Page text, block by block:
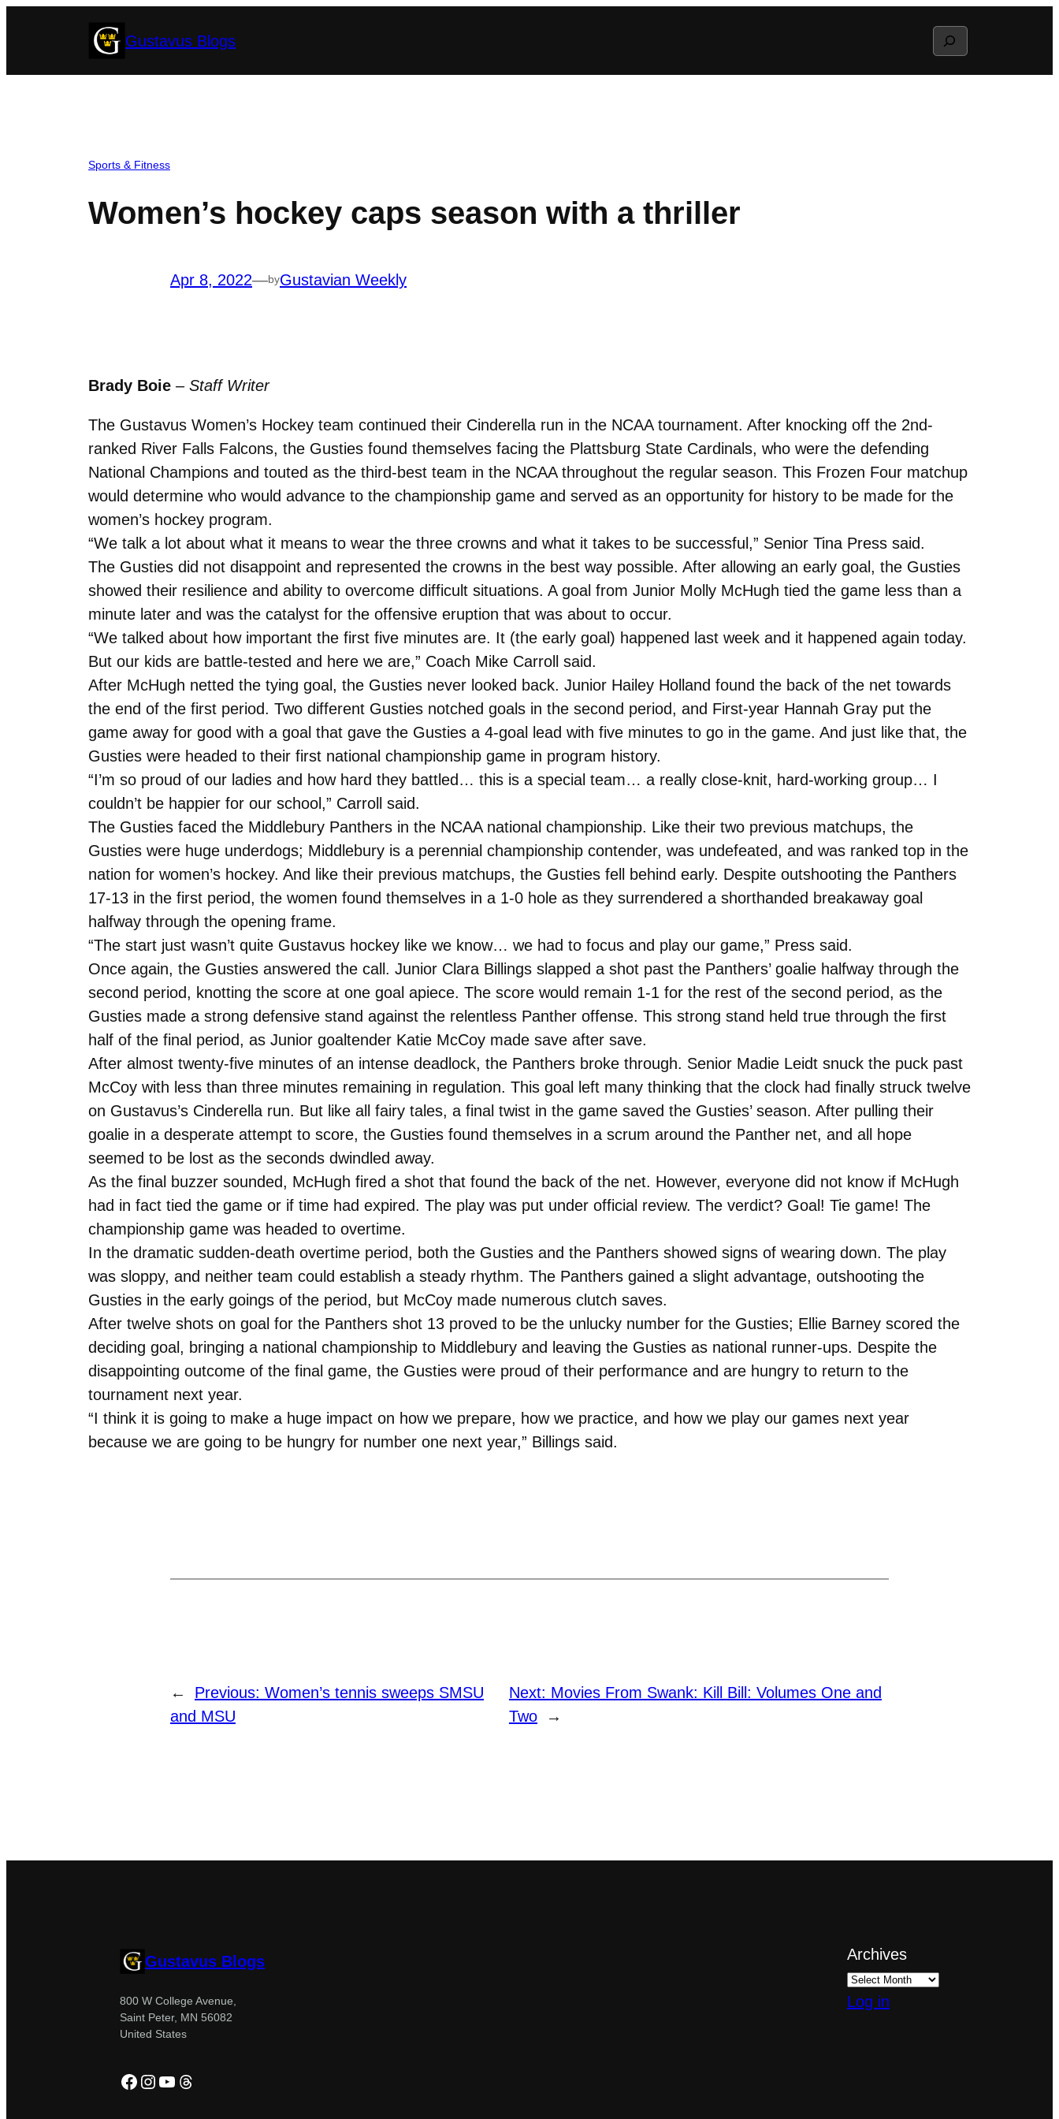
Gustavus Blogs Search
Sports & Fitness
Women’s hockey caps season with a thriller
Apr 8, 2022—byGustavian Weekly
Brady Boie – Staff Writer
The Gustavus Women’s Hockey team continued their Cinderella run in the NCAA tournament. After knocking off the 2nd-
ranked River Falls Falcons, the Gusties found themselves facing the Plattsburg State Cardinals, who were the defending
National Champions and touted as the third-best team in the NCAA throughout the regular season. This Frozen Four matchup
would determine who would advance to the championship game and served as an opportunity for history to be made for the
women’s hockey program.
“We talk a lot about what it means to wear the three crowns and what it takes to be successful,” Senior Tina Press said.
The Gusties did not disappoint and represented the crowns in the best way possible. After allowing an early goal, the Gusties
showed their resilience and ability to overcome difficult situations. A goal from Junior Molly McHugh tied the game less than a
minute later and was the catalyst for the offensive eruption that was about to occur.
“We talked about how important the first five minutes are. It (the early goal) happened last week and it happened again today.
But our kids are battle-tested and here we are,” Coach Mike Carroll said.
After McHugh netted the tying goal, the Gusties never looked back. Junior Hailey Holland found the back of the net towards
the end of the first period. Two different Gusties notched goals in the second period, and First-year Hannah Gray put the
game away for good with a goal that gave the Gusties a 4-goal lead with five minutes to go in the game. And just like that, the
Gusties were headed to their first national championship game in program history.
“I’m so proud of our ladies and how hard they battled… this is a special team… a really close-knit, hard-working group… I
couldn’t be happier for our school,” Carroll said.
The Gusties faced the Middlebury Panthers in the NCAA national championship. Like their two previous matchups, the
Gusties were huge underdogs; Middlebury is a perennial championship contender, was undefeated, and was ranked top in the
nation for women’s hockey. And like their previous matchups, the Gusties fell behind early. Despite outshooting the Panthers
17-13 in the first period, the women found themselves in a 1-0 hole as they surrendered a shorthanded breakaway goal
halfway through the opening frame.
“The start just wasn’t quite Gustavus hockey like we know… we had to focus and play our game,” Press said.
Once again, the Gusties answered the call. Junior Clara Billings slapped a shot past the Panthers’ goalie halfway through the
second period, knotting the score at one goal apiece. The score would remain 1-1 for the rest of the second period, as the
Gusties made a strong defensive stand against the relentless Panther offense. This strong stand held true through the first
half of the final period, as Junior goaltender Katie McCoy made save after save.
After almost twenty-five minutes of an intense deadlock, the Panthers broke through. Senior Madie Leidt snuck the puck past
McCoy with less than three minutes remaining in regulation. This goal left many thinking that the clock had finally struck twelve
on Gustavus’s Cinderella run. But like all fairy tales, a final twist in the game saved the Gusties’ season. After pulling their
goalie in a desperate attempt to score, the Gusties found themselves in a scrum around the Panther net, and all hope
seemed to be lost as the seconds dwindled away.
As the final buzzer sounded, McHugh fired a shot that found the back of the net. However, everyone did not know if McHugh
had in fact tied the game or if time had expired. The play was put under official review. The verdict? Goal! Tie game! The
championship game was headed to overtime.
In the dramatic sudden-death overtime period, both the Gusties and the Panthers showed signs of wearing down. The play
was sloppy, and neither team could establish a steady rhythm. The Panthers gained a slight advantage, outshooting the
Gusties in the early goings of the period, but McCoy made numerous clutch saves.
After twelve shots on goal for the Panthers shot 13 proved to be the unlucky number for the Gusties; Ellie Barney scored the
deciding goal, bringing a national championship to Middlebury and leaving the Gusties as national runner-ups. Despite the
disappointing outcome of the final game, the Gusties were proud of their performance and are hungry to return to the
tournament next year.
“I think it is going to make a huge impact on how we prepare, how we practice, and how we play our games next year
because we are going to be hungry for number one next year,” Billings said.
← Previous: Women’s tennis sweeps SMSU
and MSU
Next: Movies From Swank: Kill Bill: Volumes One and
Two
→
Gustavus Blogs
800 W College Avenue,
Saint Peter, MN 56082
United States
Facebook
Instagram
YouTube
Threads
Archives
Log in